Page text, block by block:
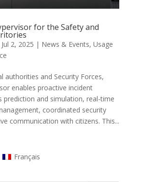
for the Safety and
Jul 2, 2025 | News & Events, Usage
authorities and Security Forces,
enables proactive incident
prediction and simulation, real-time
coordinated security
communication with citizens. This...
Français